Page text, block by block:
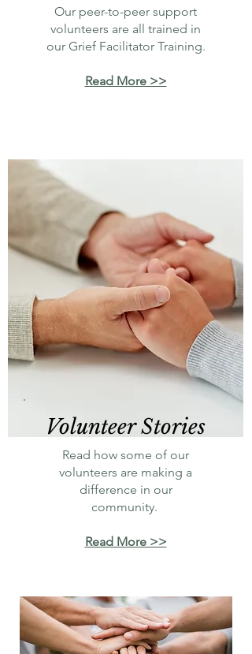
Our peer-to-peer support
volunteers are all trained in
our Grief Facilitator Training.
Read More >>
Volunteer Stories
Read how some of our
volunteers are making a
difference in our
community.
Read More >>